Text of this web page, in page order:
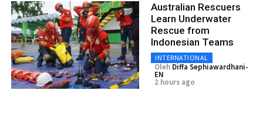
Australian Rescuers
Learn Underwater
Rescue from
Indonesian Teams
INTERNATIONAL
Oleh Diffa Sephiawardhani-
EN
2 hours ago